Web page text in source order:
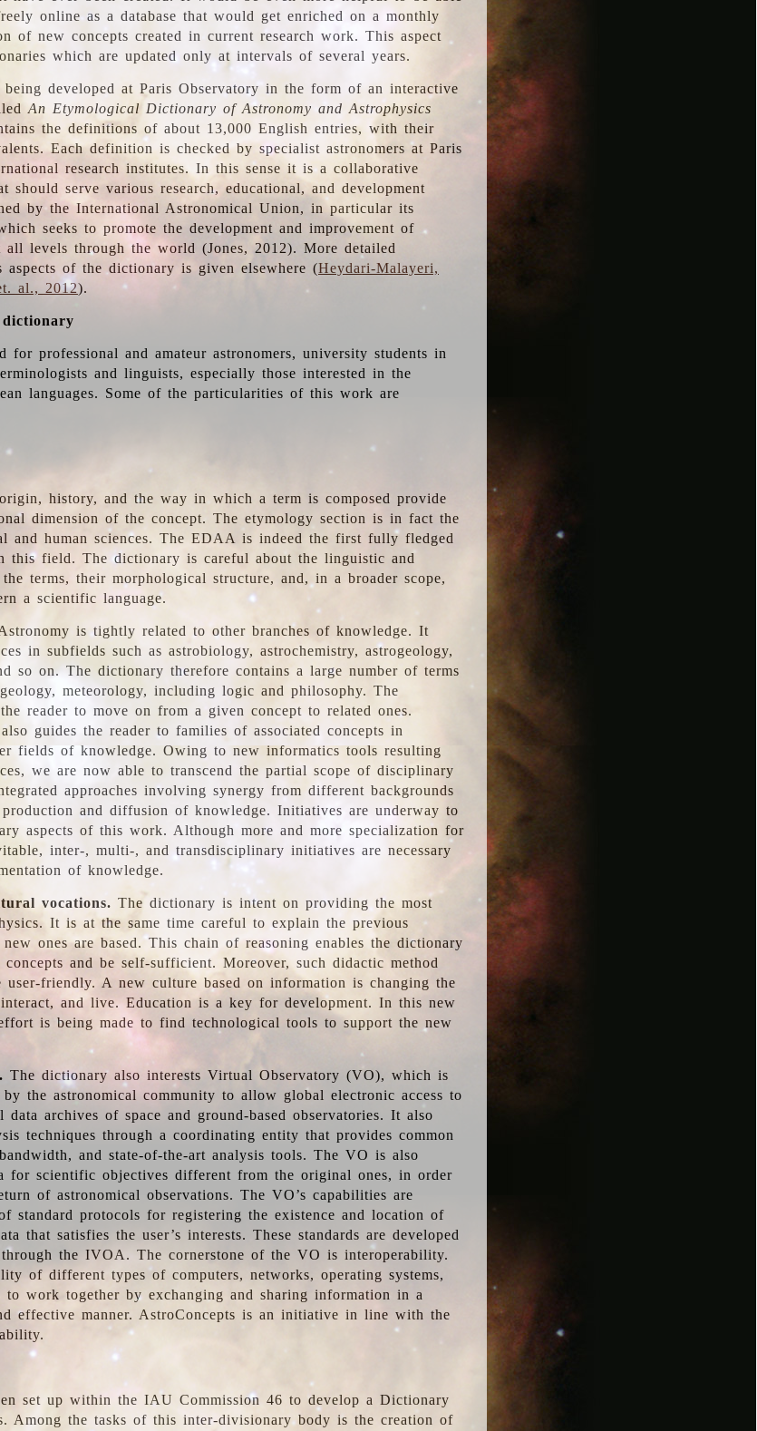
online as a database that would get enriched on a monthly
of new concepts created in current research work. This aspect
which are updated only at intervals of several years.
being developed at Paris Observatory in the form of an interactive
An Etymological Dictionary of Astronomy and Astrophysics
the definitions of about 13,000 English entries, with their
Each definition is checked by specialist astronomers at Paris
research institutes. In this sense it is a collaborative
should serve various research, educational, and development
by the International Astronomical Union, in particular its
seeks to promote the development and improvement of
all levels through the world (Jones, 2012). More detailed
aspects of the dictionary is given elsewhere (Heydari-Malayeri,
al., 2012).
for professional and amateur astronomers, university students in
and linguists, especially those interested in the
languages. Some of the particularities of this work are
history, and the way in which a term is composed provide
dimension of the concept. The etymology section is in fact the
and human sciences. The EDAA is indeed the first fully fledged
this field. The dictionary is careful about the linguistic and
terms, their morphological structure, and, in a broader scope,
a scientific language.
is tightly related to other branches of knowledge. It
in subfields such as astrobiology, astrochemistry, astrogeology,
so on. The dictionary therefore contains a large number of terms
meteorology, including logic and philosophy. The
reader to move on from a given concept to related ones.
guides the reader to families of associated concepts in
fields of knowledge. Owing to new informatics tools resulting
we are now able to transcend the partial scope of disciplinary
approaches involving synergy from different backgrounds
and diffusion of knowledge. Initiatives are underway to
aspects of this work. Although more and more specialization for
inter-, multi-, and transdisciplinary initiatives are necessary
of knowledge.
vocations. The dictionary is intent on providing the most
It is at the same time careful to explain the previous
ones are based. This chain of reasoning enables the dictionary
and be self-sufficient. Moreover, such didactic method
user-friendly. A new culture based on information is changing the
and live. Education is a key for development. In this new
is being made to find technological tools to support the new
The dictionary also interests Virtual Observatory (VO), which is
the astronomical community to allow global electronic access to
data archives of space and ground-based observatories. It also
techniques through a coordinating entity that provides common
and state-of-the-art analysis tools. The VO is also
for scientific objectives different from the original ones, in order
of astronomical observations. The VO’s capabilities are
standard protocols for registering the existence and location of
that satisfies the user’s interests. These standards are developed
the IVOA. The cornerstone of the VO is interoperability.
of different types of computers, networks, operating systems,
to work together by exchanging and sharing information in a
effective manner. AstroConcepts is an initiative in line with the
set up within the IAU Commission 46 to develop a Dictionary
Among the tasks of this inter-divisionary body is the creation of